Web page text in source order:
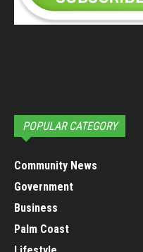
POPULAR CATEGORY
Community News
Government
Business
Palm Coast